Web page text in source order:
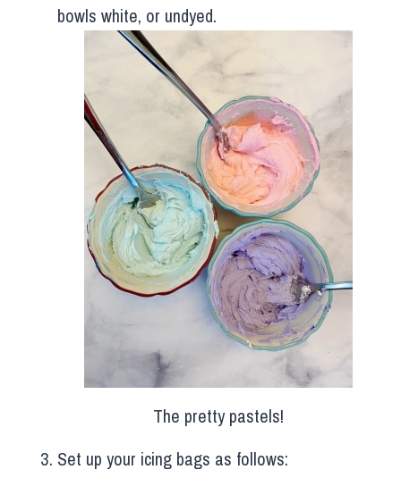
bowls white, or undyed.
The pretty pastels!
Set up your icing bags as follows: